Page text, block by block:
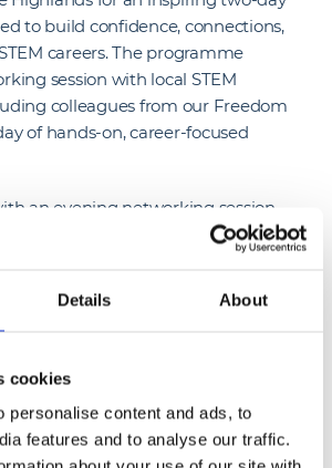
Details About
cookies
personalise content and ads, to
features and to analyse our traffic.
to build confidence, connections,
careers. The programme
session with local STEM
colleagues from our Freedom
of hands-on, career-focused
an evening networking session
develop confidence and
took part in interactive workshops
careers. Colleagues from our